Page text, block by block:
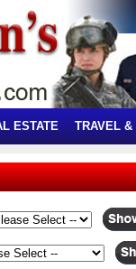
ESTATE TRAVEL &